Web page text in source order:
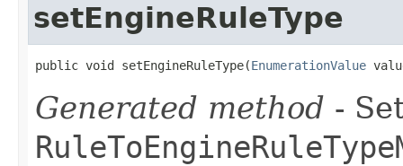
setEngineRuleType
public void setEngineRuleType(EnumerationValue
Generated method -